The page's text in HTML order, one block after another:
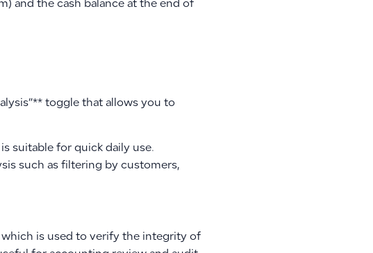
and the cash balance at the end of
toggle that allows you to
suitable for quick daily use.
such as filtering by customers,
which is used to verify the integrity of